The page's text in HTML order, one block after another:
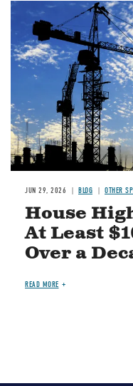
Image
JUN 29, 2026 BLOG OTHER
House
At Least
Over a
READ MORE